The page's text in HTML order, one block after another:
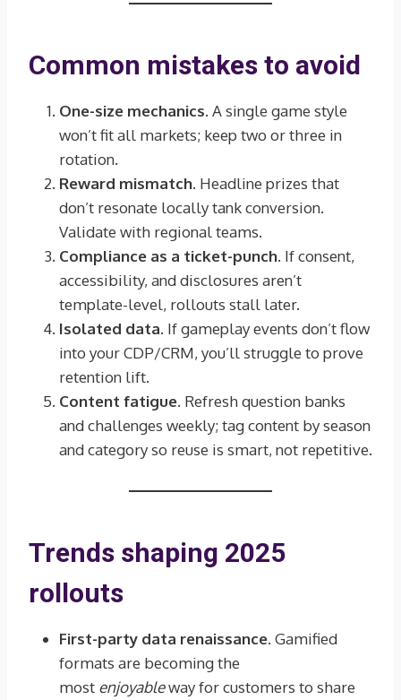
Common mistakes to avoid
One-size mechanics. A single game style
won’t fit all markets; keep two or three in
rotation.
Reward mismatch. Headline prizes that
don’t resonate locally tank conversion.
Validate with regional teams.
Compliance as a ticket-punch. If consent,
accessibility, and disclosures aren’t
template-level, rollouts stall later.
Isolated data. If gameplay events don’t flow
into your CDP/CRM, you’ll struggle to prove
retention lift.
Content fatigue. Refresh question banks
and challenges weekly; tag content by season
and category so reuse is smart, not repetitive.
Trends shaping 2025
rollouts
First-party data renaissance. Gamified
formats are becoming the
most enjoyableway for customers to share